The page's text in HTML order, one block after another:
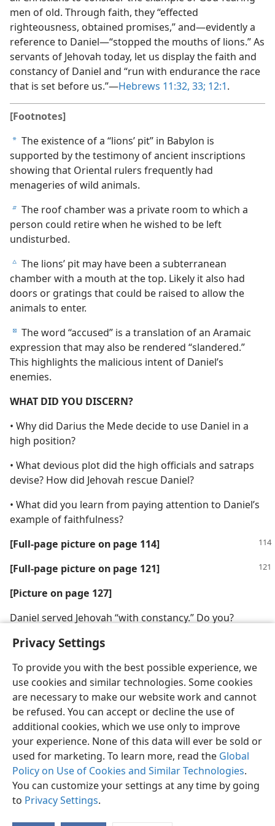
Privacy Settings
To provide you with the best possible experience, we
use cookies and similar technologies. Some cookies
are necessary to make our website work and cannot
be refused. You can accept or decline the use of
additional cookies, which we use only to improve
your experience. None of this data will ever be sold or
used for marketing. To learn more, read the Global
Policy on Use of Cookies and Similar Technologies.
You can customize your settings at any time by going
to Privacy Settings.
men of old. Through faith, they “effected
righteousness, obtained promises,” and—evidently a
reference to Daniel—“stopped the mouths of lions.” As
servants of Jehovah today, let us display the faith and
constancy of Daniel and “run with endurance the race
that is set before us.”—Hebrews 11:32, 33; 12:1.
[Footnotes]
a The existence of a “lions’ pit” in Babylon is
supported by the testimony of ancient inscriptions
showing that Oriental rulers frequently had
menageries of wild animals.
b The roof chamber was a private room to which a
person could retire when he wished to be left
undisturbed.
c The lions’ pit may have been a subterranean
chamber with a mouth at the top. Likely it also had
doors or gratings that could be raised to allow the
animals to enter.
d The word “accused” is a translation of an Aramaic
expression that may also be rendered “slandered.”
This highlights the malicious intent of Daniel’s
enemies.
WHAT DID YOU DISCERN?
• Why did Darius the Mede decide to use Daniel in a
high position?
• What devious plot did the high officials and satraps
devise? How did Jehovah rescue Daniel?
• What did you learn from paying attention to Daniel’s
example of faithfulness?
[Full-page picture on page 114]
[Full-page picture on page 121]
[Picture on page 127]
Daniel served Jehovah “with constancy.” Do you?